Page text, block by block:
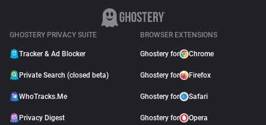
GHOSTERY PRIVACY SUITE
Tracker & Ad Blocker
Private Search (closed beta)
WhoTracks.Me
Privacy Digest
BROWSER EXTENSIONS
Ghostery for Chrome
Ghostery for Firefox
Ghostery for Safari
Ghostery for Opera